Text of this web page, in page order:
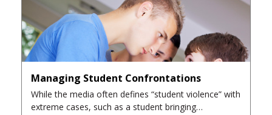
Managing Student Confrontations
While the media often defines “student violence” with
extreme cases, such as a student bringing…